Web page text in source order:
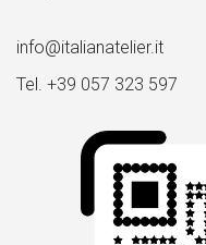
info@italianatelier.it
Tel. +39 057 323 597